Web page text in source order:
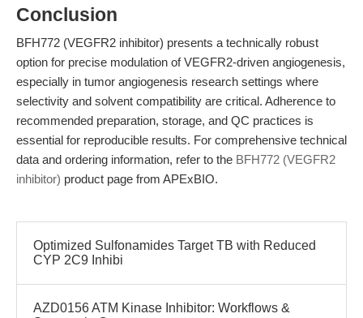
Conclusion
BFH772 (VEGFR2 inhibitor) presents a technically robust
option for precise modulation of VEGFR2-driven angiogenesis,
especially in tumor angiogenesis research settings where
selectivity and solvent compatibility are critical. Adherence to
recommended preparation, storage, and QC practices is
essential for reproducible results. For comprehensive technical
data and ordering information, refer to the BFH772 (VEGFR2
inhibitor) product page from APExBIO.
Optimized Sulfonamides Target TB with Reduced
CYP 2C9 Inhibi
AZD0156 ATM Kinase Inhibitor: Workflows &